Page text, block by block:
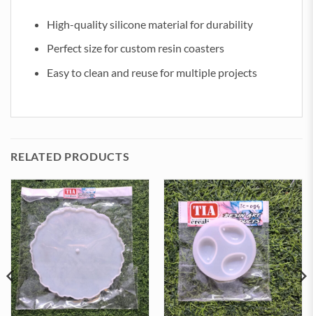
High-quality silicone material for durability
Perfect size for custom resin coasters
Easy to clean and reuse for multiple projects
RELATED PRODUCTS